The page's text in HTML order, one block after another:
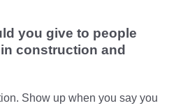
you give to people
construction and
Show up when you say you